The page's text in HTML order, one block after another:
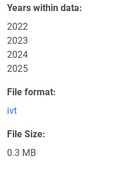
Years within data
2022
2023
2024
2025
File format
ivt
File Size
0.3 MB